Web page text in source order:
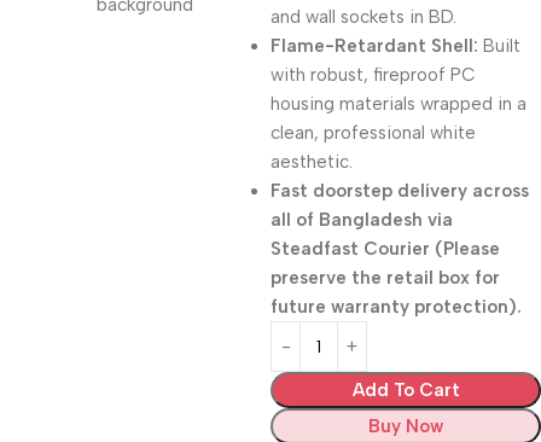
and wall sockets in BD.
Flame-Retardant Shell: Built
with robust, fireproof PC
housing materials wrapped in a
clean, professional white
aesthetic.
Fast doorstep delivery across
all of Bangladesh via
Steadfast Courier (Please
preserve the retail box for
future warranty protection).
Add To Cart
Buy Now